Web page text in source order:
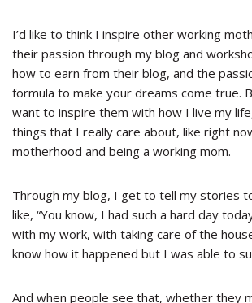
I’d like to think I inspire other working
their passion through my blog and
how to earn from their blog, and the
formula to make your dreams come true.
want to inspire them with how I live my
things that I really care about, like right
motherhood and being a working mom.
Through my blog, I get to tell my stories
like, “You know, I had such a hard day
with my work, with taking care of the
know how it happened but I was able to
And when people see that, whether they